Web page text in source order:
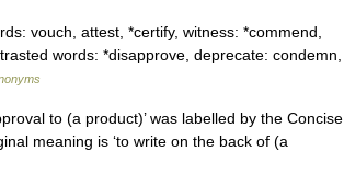
vouch, attest, *certify, witness: *commend,
words: *disapprove, deprecate: condemn,
to (a product)’ was labelled by the Concise
meaning is ‘to write on the back of (a